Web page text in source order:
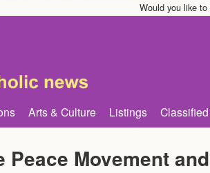
Would you like
Arts & Culture Listings
Peace Movement